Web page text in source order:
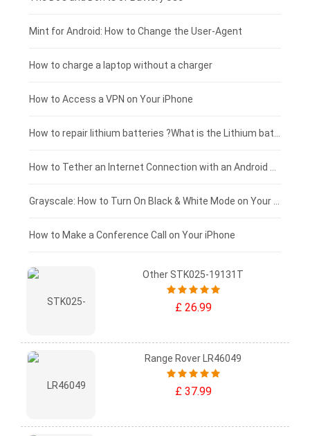
Fujitsu laptop-battery
HP tablet-battery
Xiaomi tablet-battery
£175 - £150
£150 - £125
£125 - £100
£100 - £75
£75 - £50
£50 - £25
£0 - £25
Mint for Android: How to Change the User-Agent
How to charge a laptop without a charger
How to Access a VPN on Your iPhone
How to Make a Conference Call on Your iPhone
Other STK025-19131T
£ 26.99
Range Rover LR46049
£ 37.99